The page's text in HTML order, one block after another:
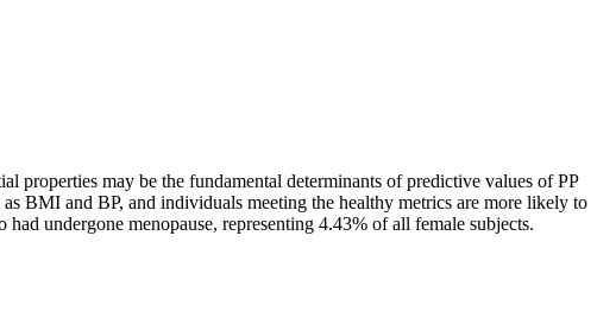
properties may be the fundamental determinants of predictive values of PP
BMI and BP, and individuals meeting the healthy metrics are more likely to
undergone menopause, representing 4.43% of all female subjects.